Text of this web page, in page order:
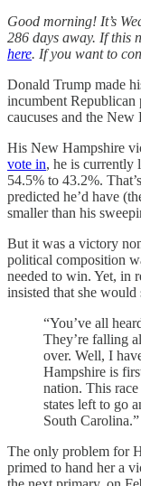
Good morning! It’s
286 days away. If this
here. If you want to
Donald Trump made
incumbent Republican
caucuses and the New
His New Hampshire
vote in, he is currently
54.5% to 43.2%.
predicted he’d have
smaller than his
But it was a victory
political composition
needed to win. Yet, in
insisted that she would
“You’ve all
They’re falling
over. Well, I
Hampshire is
nation. This
states left to go
South Carolina.”
The only problem for
primed to hand her a